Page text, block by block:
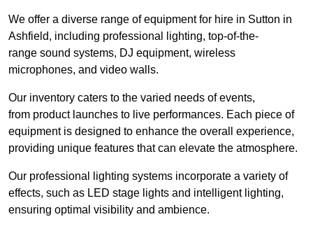
We offer a diverse range of equipment for hire in Sutton in
Ashfield, including professional lighting, top-of-the-
range sound systems, DJ equipment, wireless
microphones, and video walls.
Our inventory caters to the varied needs of events,
from product launches to live performances. Each piece of
equipment is designed to enhance the overall experience,
providing unique features that can elevate the atmosphere.
Our professional lighting systems incorporate a variety of
effects, such as LED stage lights and intelligent lighting,
ensuring optimal visibility and ambience.